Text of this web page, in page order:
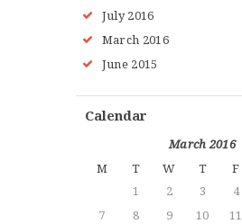
July 2016
March 2016
June 2015
Calendar
March 2016
M
T W T F
1 2 3 4
7
8 9 10 11